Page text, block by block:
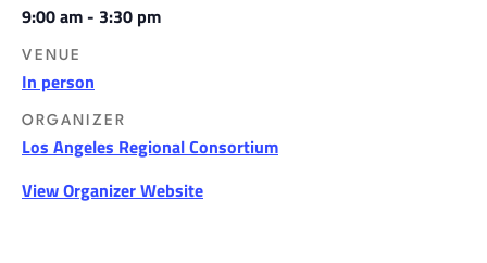
9:00 am - 3:30 pm
VENUE
In person
ORGANIZER
Los Angeles Regional Consortium
View Organizer Website